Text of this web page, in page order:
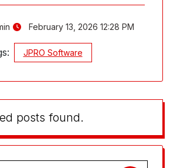
February 13, 2026 12:28 PM
JPRO Software
posts found.